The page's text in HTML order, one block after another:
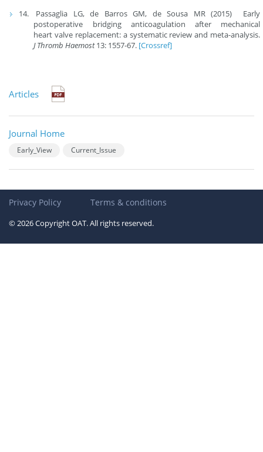
Passaglia LG, de Barros GM, de Sousa MR (2015) Early
postoperative bridging anticoagulation after mechanical
heart valve replacement: a systematic review and meta-analysis.
J Thromb Haemost13: 1557-67. [Crossref]
Articles
Journal Home
Early_View Current_Issue
Privacy Policy Terms & conditions
© 2026 Copyright OAT. All rights reserved.